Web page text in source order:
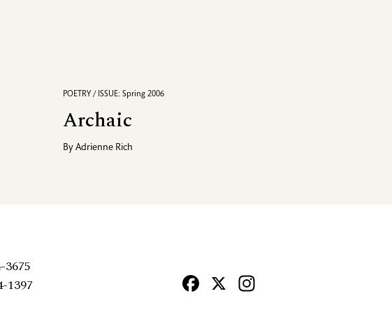
POETRY / ISSUE: Spring 2006
Archaic
ByAdrienne Rich
3675
1397
Facebook
X